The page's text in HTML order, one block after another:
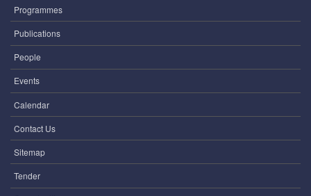
Programmes
Publications
People
Events
Calendar
Contact Us
Sitemap
Tender